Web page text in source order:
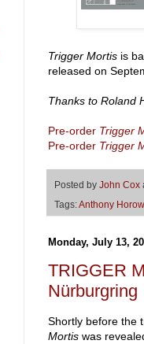
Trigger Mortis is
released on
Thanks to Roland
Pre-order Trigger
Pre-order Trigger
Posted by John Cox
Tags:Anthony
Monday, July 13,
TRIGGER
Nürburgring
Shortly before the
Mortis was